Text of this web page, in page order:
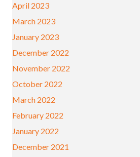
April 2023
March 2023
January 2023
December 2022
November 2022
October 2022
March 2022
February 2022
January 2022
December 2021